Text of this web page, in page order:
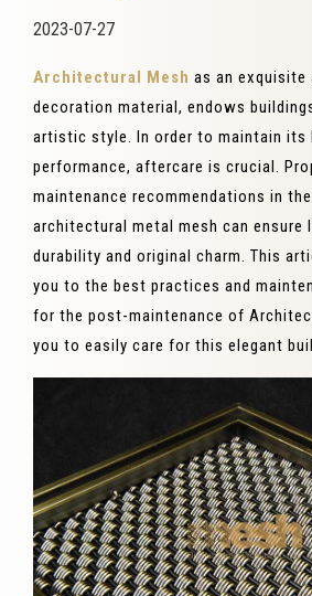
2023-07-27
Architectural Mesh as an
decoration material, endows
artistic style. In order to maintain its
performance, aftercare is crucial.
maintenance recommendations in
architectural metal mesh can ensure
durability and original charm. This
you to the best practices and
for the post-maintenance of
you to easily care for this elegant